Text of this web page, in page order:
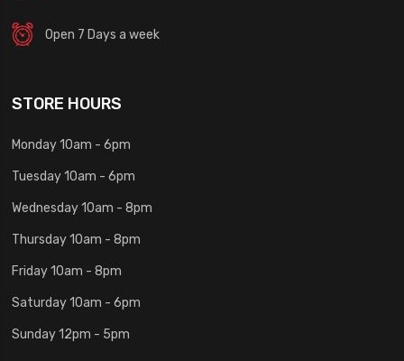
Open 7 Days a week
STORE HOURS
Monday 10am - 6pm
Tuesday 10am - 6pm
Wednesday 10am - 8pm
Thursday 10am - 8pm
Friday 10am - 8pm
Saturday 10am - 6pm
Sunday 12pm - 5pm